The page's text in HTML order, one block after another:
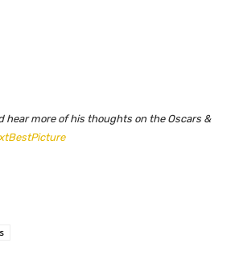
hear more of his thoughts on the Oscars &